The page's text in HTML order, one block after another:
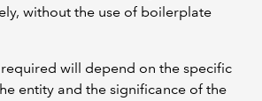
without the use of boilerplate
will depend on the specific
entity and the significance of the